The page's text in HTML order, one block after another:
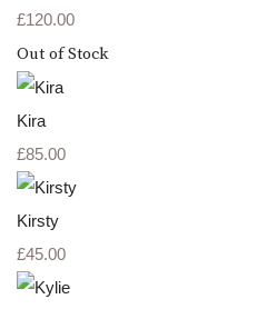
£120.00
Out of Stock
Kira
£85.00
Kirsty
£45.00